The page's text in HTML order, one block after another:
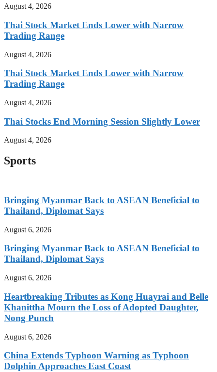
August 4, 2026
Thai Stock Market Ends Lower with Narrow
Trading Range
August 4, 2026
Thai Stock Market Ends Lower with Narrow
Trading Range
August 4, 2026
Thai Stocks End Morning Session Slightly Lower
August 4, 2026
Sports
Bringing Myanmar Back to ASEAN Beneficial to
Thailand, Diplomat Says
August 6, 2026
Bringing Myanmar Back to ASEAN Beneficial to
Thailand, Diplomat Says
August 6, 2026
Heartbreaking Tributes as Kong Huayrai and Belle
Khanittha Mourn the Loss of Adopted Daughter,
Nong Punch
August 6, 2026
China Extends Typhoon Warning as Typhoon
Dolphin Approaches East Coast